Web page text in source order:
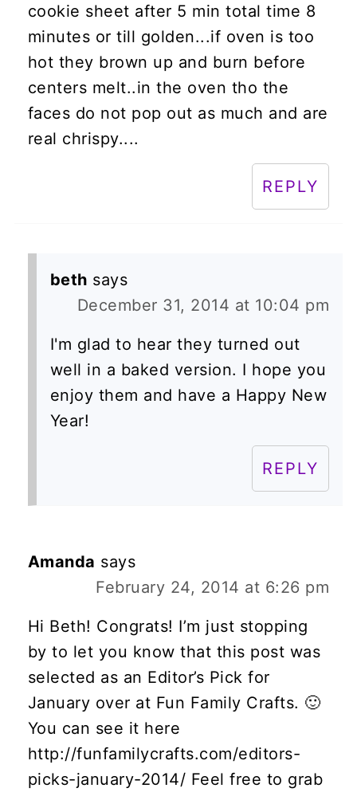
cookie sheet after 5 min total time 8
minutes or till golden...if oven is too
hot they brown up and burn before
centers melt..in the oven tho the
faces do not pop out as much and are
real chrispy....
REPLY
beth says
December 31, 2014 at 10:04 pm
I'm glad to hear they turned out
well in a baked version. I hope you
enjoy them and have a Happy New
Year!
REPLY
Amanda says
February 24, 2014 at 6:26 pm
Hi Beth! Congrats! I’m just stopping
by to let you know that this post was
selected as an Editor’s Pick for
January over at Fun Family Crafts. 🙂
You can see it here
http://funfamilycrafts.com/editors-
picks-january-2014/ Feel free to grab